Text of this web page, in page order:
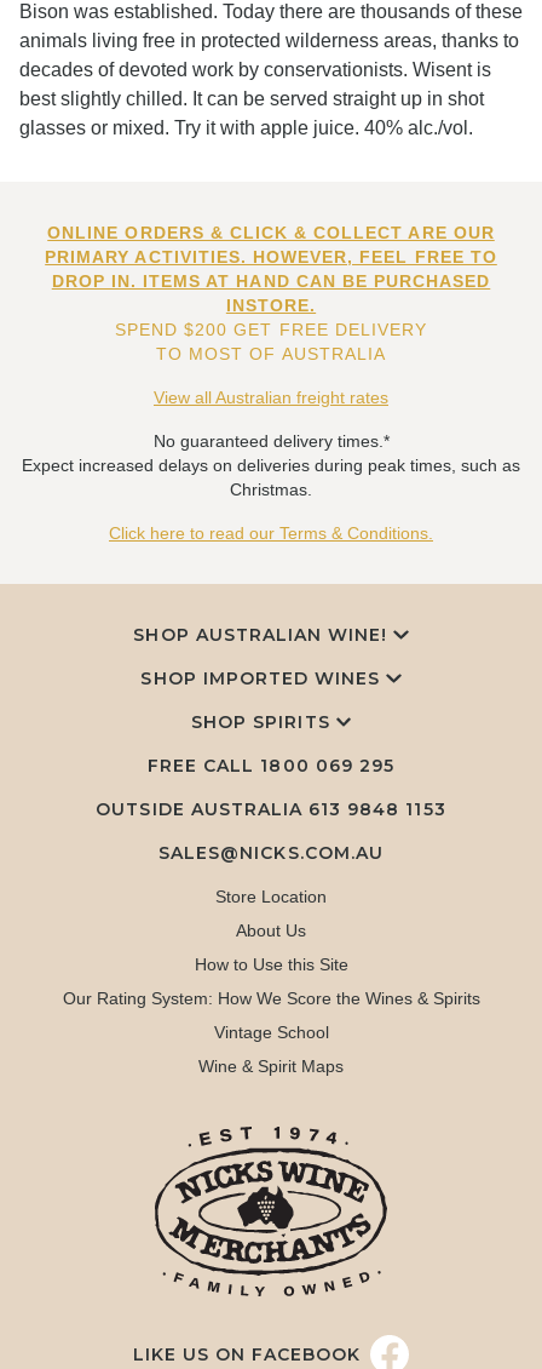
Bison was established. Today there are thousands of these
animals living free in protected wilderness areas, thanks to
decades of devoted work by conservationists. Wisent is
best slightly chilled. It can be served straight up in shot
glasses or mixed. Try it with apple juice. 40% alc./vol.
ONLINE ORDERS & CLICK & COLLECT ARE OUR
PRIMARY ACTIVITIES. HOWEVER, FEEL FREE TO
DROP IN. ITEMS AT HAND CAN BE PURCHASED
INSTORE.
SPEND $200 GET FREE DELIVERY
TO MOST OF AUSTRALIA
View all Australian freight rates
No guaranteed delivery times.*
Expect increased delays on deliveries during peak times, such as
Christmas.
Click here to read our Terms & Conditions.
SHOP AUSTRALIAN WINE!
SHOP IMPORTED WINES
SHOP SPIRITS
FREE CALL 1800 069 295
OUTSIDE AUSTRALIA 613 9848 1153
SALES@NICKS.COM.AU
Store Location
About Us
How to Use this Site
Our Rating System: How We Score the Wines & Spirits
Vintage School
Wine & Spirit Maps
LIKE US ON FACEBOOK